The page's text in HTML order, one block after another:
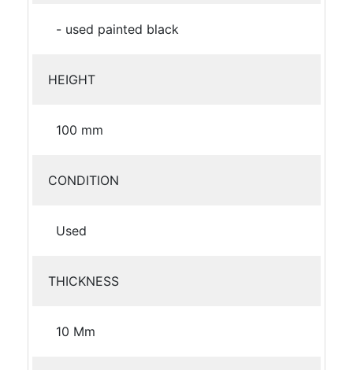
- used painted black
HEIGHT
100 mm
CONDITION
Used
THICKNESS
10 Mm